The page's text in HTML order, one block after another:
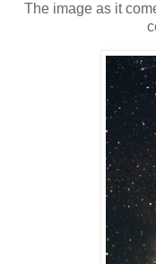
The image as it